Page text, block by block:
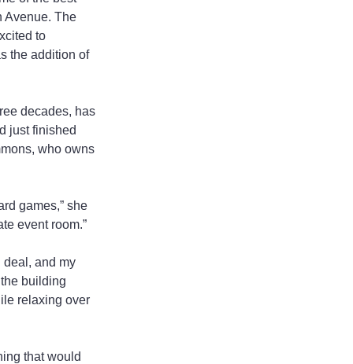
Avenue. The
to
the addition of
decades, has
just finished
who owns
games,” she
event room.”
deal, and my
building
relaxing over
that would